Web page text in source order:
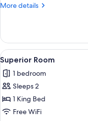
More details
More
Room
View
all
photos
for
Superior
Room
1
Superior Room
1 bedroom
Sleeps 2
1 King Bed
Free WiFi